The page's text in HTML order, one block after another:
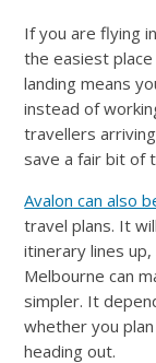
If you are flying
the easiest
landing means
instead of
travellers
save a fair bit of
Avalon can also
travel plans. It
itinerary lines
Melbourne can
simpler. It
whether you
heading out.